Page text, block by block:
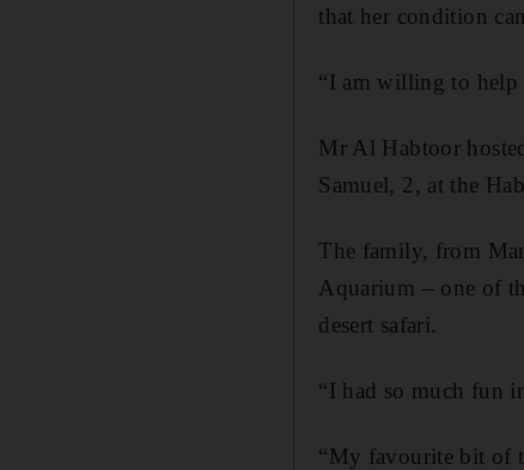
that her condition
“I am willing to help
Mr Al Habtoor
Samuel, 2, at the
The family, from
Aquarium – one of
desert safari.
“I had so much fun
“My favourite bit of